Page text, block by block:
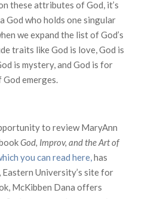
these attributes of God, it’s
God who holds one singular
we expand the list of God’s
traits like God is love, God is
is mystery, and God is for
emerges.
to review MaryAnn
God, Improv, and the Art of
you can read here,has
Eastern University’s site for
McKibben Dana offers